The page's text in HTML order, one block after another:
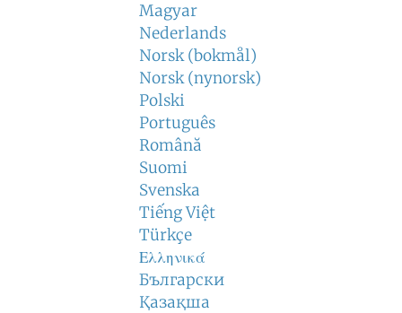
Magyar
Nederlands
Norsk (bokmål)
Norsk (nynorsk)
Polski
Português
Română
Suomi
Svenska
Tiếng Việt
Türkçe
Ελληνικά
Български
Қазақша